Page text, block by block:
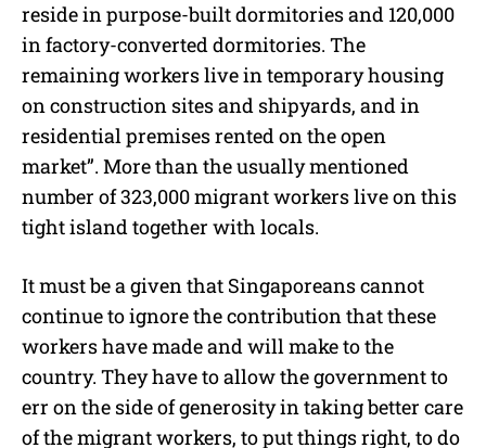
reside in purpose-built dormitories and 120,000
in factory-converted dormitories. The
remaining workers live in temporary housing
on construction sites and shipyards, and in
residential premises rented on the open
market”. More than the usually mentioned
number of 323,000 migrant workers live on this
tight island together with locals.
It must be a given that Singaporeans cannot
continue to ignore the contribution that these
workers have made and will make to the
country. They have to allow the government to
err on the side of generosity in taking better care
of the migrant workers, to put things right, to do